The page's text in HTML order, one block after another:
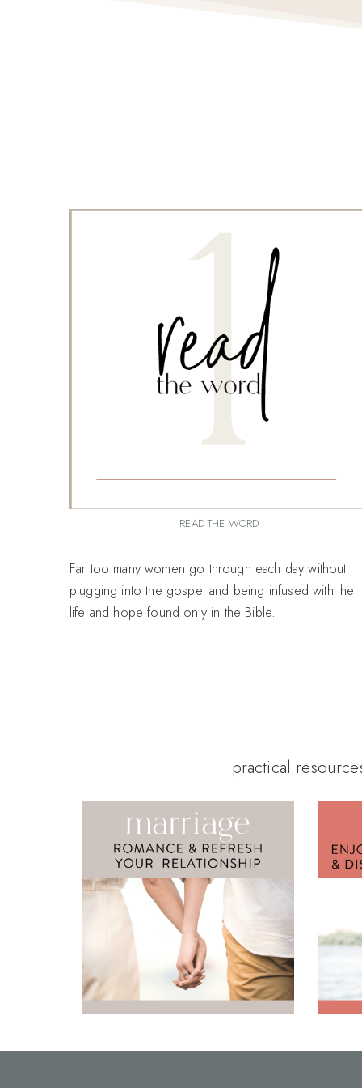
READ THE WORD
Far too many women go through each day without
plugging into the gospel and being infused with the
life and hope found only in the Bible.
practical